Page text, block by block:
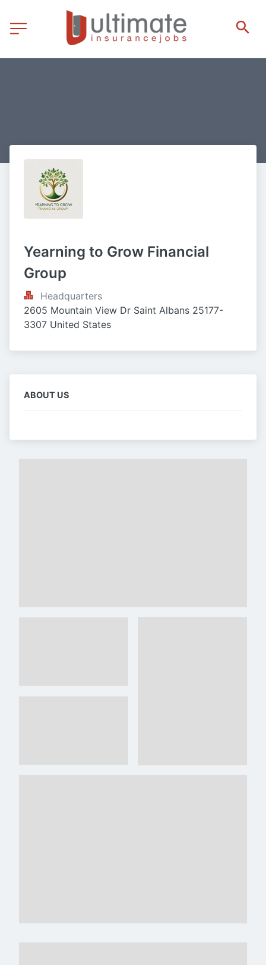
Yearning to Grow Financial
Group
Headquarters
2605 Mountain View Dr Saint Albans 25177-
3307 United States
ABOUT US